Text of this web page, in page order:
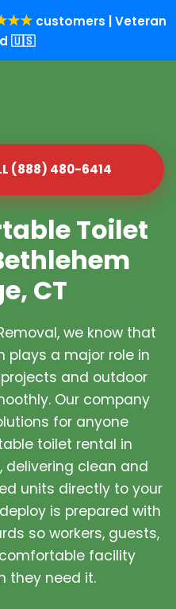
customers | Veteran
🇺🇸
(888) 480-6414
Toilet
CT
we know that
plays a major role in
and outdoor
Our company
for anyone
toilet rental in
delivering clean and
units directly to your
is prepared with
so workers, guests,
facility
they need it.